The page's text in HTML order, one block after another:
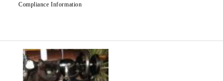
Compliance Information